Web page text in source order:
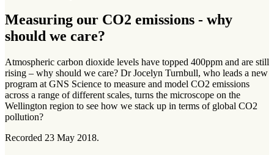
Measuring our CO2 emissions - why
should we care?
Atmospheric carbon dioxide levels have topped 400ppm and are still
rising – why should we care? Dr Jocelyn Turnbull, who leads a new
program at GNS Science to measure and model CO2 emissions
across a range of different scales, turns the microscope on the
Wellington region to see how we stack up in terms of global CO2
pollution?
Recorded 23 May 2018.